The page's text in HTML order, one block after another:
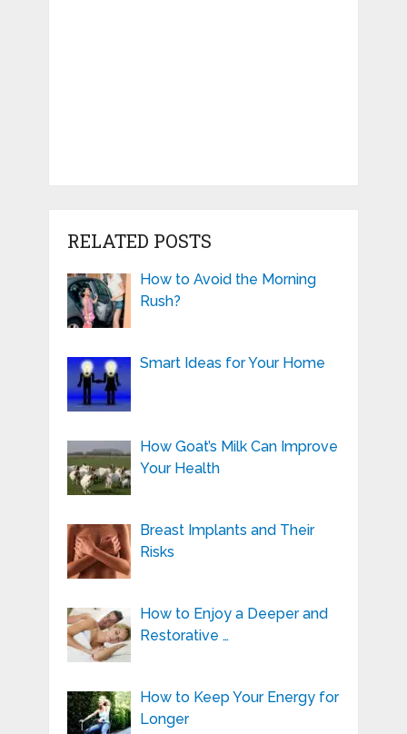
RELATED POSTS
How to Avoid the Morning
Rush?
Smart Ideas for Your Home
How Goat’s Milk Can Improve
Your Health
Breast Implants and Their
Risks
How to Enjoy a Deeper and
Restorative …
How to Keep Your Energy for
Longer